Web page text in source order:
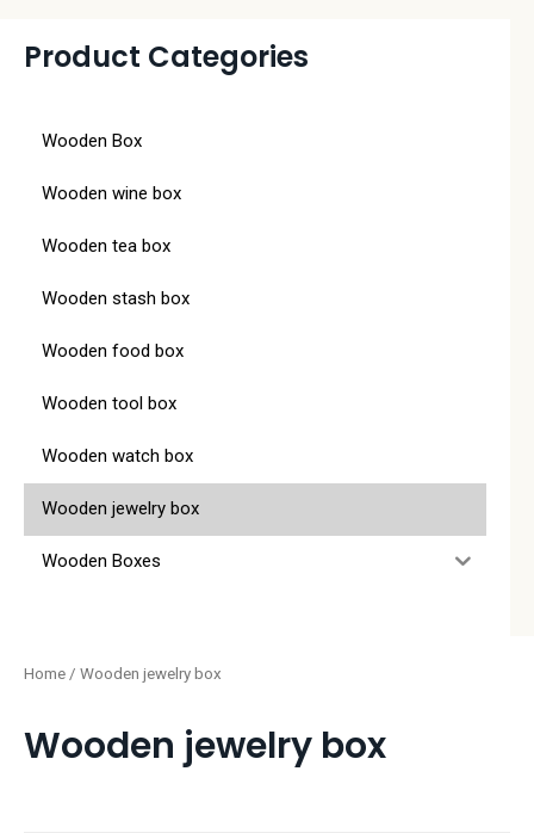
Product Categories
Wooden Box
Wooden wine box
Wooden tea box
Wooden stash box
Wooden food box
Wooden tool box
Wooden watch box
Wooden jewelry box
Wooden Boxes
Home / Wooden jewelry box
Wooden jewelry box